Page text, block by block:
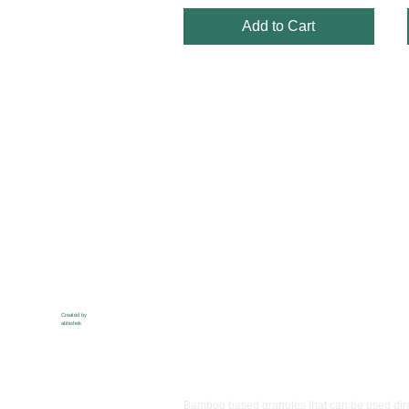
Add to Cart
Created by
abhishek
Bamboo based granules that can be used